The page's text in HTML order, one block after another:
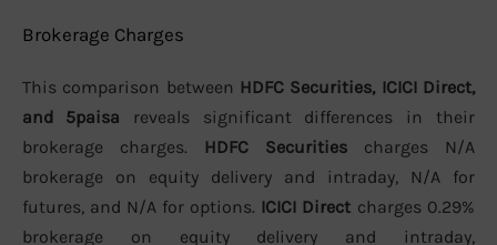
Brokerage Charges
This comparison between HDFC Securities, ICICI Direct,
and 5paisa reveals significant differences in their
brokerage charges. HDFC Securities charges N/A
brokerage on equity delivery and intraday, N/A for
futures, and N/A for options. ICICI Direct charges 0.29%
brokerage on equity delivery and intraday,